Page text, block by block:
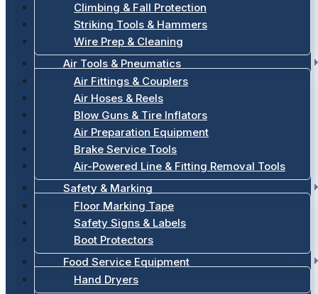
Climbing & Fall Protection
Striking Tools & Hammers
Wire Prep & Cleaning
Air Tools & Pneumatics
Air Fittings & Couplers
Air Hoses & Reels
Blow Guns & Tire Inflators
Air Preparation Equipment
Brake Service Tools
Air-Powered Line & Fitting Removal Tools
Safety & Marking
Floor Marking Tape
Safety Signs & Labels
Boot Protectors
Food Service Equipment
Hand Dryers